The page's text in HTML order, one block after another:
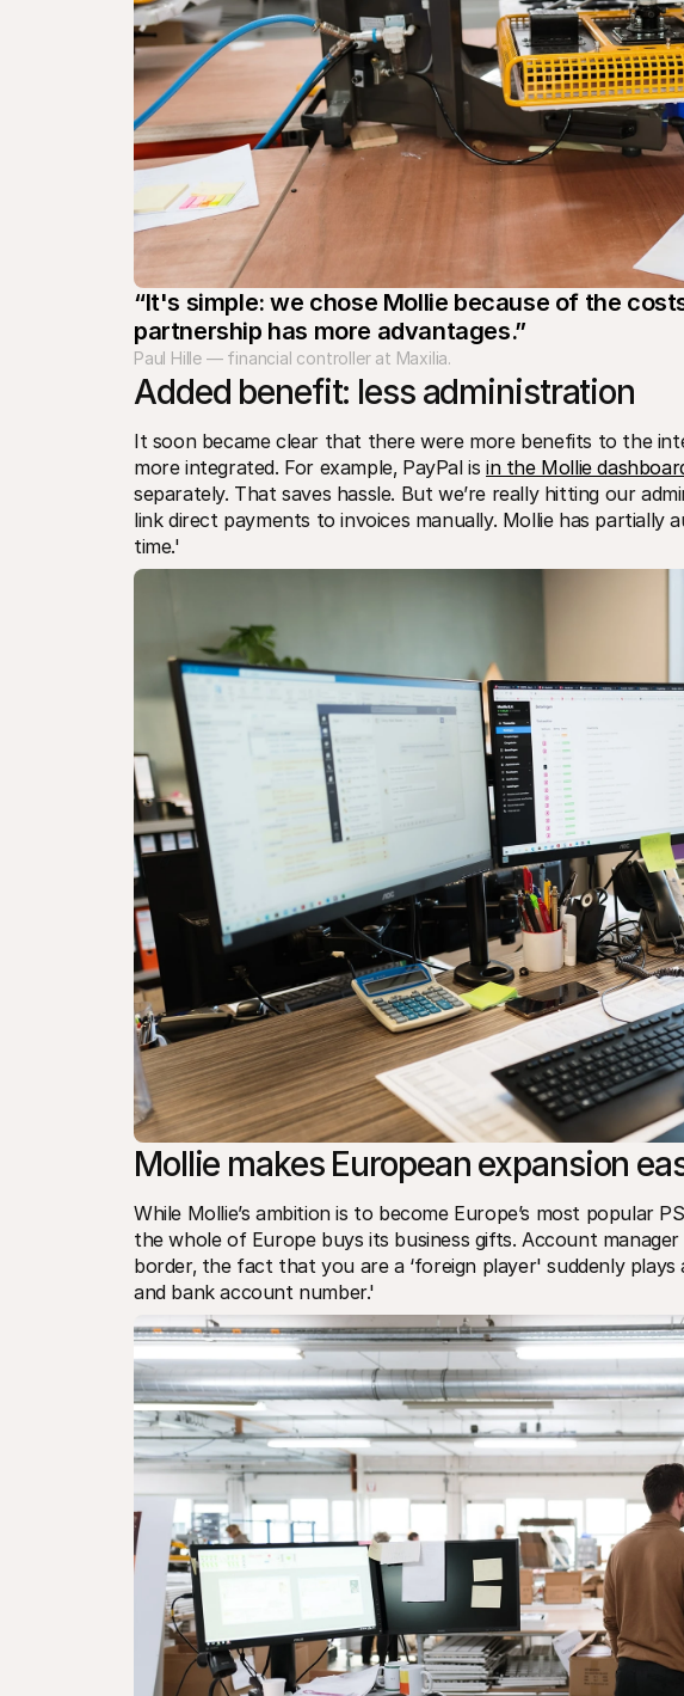
“It's simple: we chose Mollie because of the
partnership has more advantages.”
Paul Hille — financial controller at Maxilia.
Added benefit: less administration
It soon became clear that there were more benefits to the
more integrated. For example‚ PayPal is in the Mollie
separately. That saves hassle. But we’re really hitting our
link direct payments to invoices manually. Mollie has partially
time.'
Mollie makes European expansion
While Mollie’s ambition is to become Europe’s most popular
the whole of Europe buys its business gifts. Account
border‚ the fact that you are a ‘foreign player' suddenly
and bank account number.'